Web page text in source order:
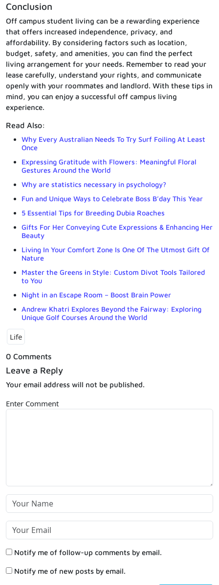
Conclusion
Off campus student living can be a rewarding experience
that offers increased independence, privacy, and
affordability. By considering factors such as location,
budget, safety, and amenities, you can find the perfect
living arrangement for your needs. Remember to read your
lease carefully, understand your rights, and communicate
openly with your roommates and landlord. With these tips in
mind, you can enjoy a successful off campus living
experience.
Read Also:
Why Every Australian Needs To Try Surf Foiling At Least
Once
Expressing Gratitude with Flowers: Meaningful Floral
Gestures Around the World
Why are statistics necessary in psychology?
Fun and Unique Ways to Celebrate Boss B’day This Year
5 Essential Tips for Breeding Dubia Roaches
Gifts For Her Conveying Cute Expressions & Enhancing Her
Beauty
Living In Your Comfort Zone Is One Of The Utmost Gift Of
Nature
Master the Greens in Style: Custom Divot Tools Tailored
to You
Night in an Escape Room – Boost Brain Power
Andrew Khatri Explores Beyond the Fairway: Exploring
Unique Golf Courses Around the World
Life
0 Comments
Leave a Reply
Your email address will not be published.
Enter Comment
Notify me of follow-up comments by email.
Notify me of new posts by email.